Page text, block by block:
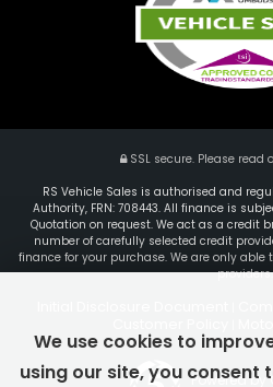
SSL secure. Please read
RS Vehicle Sales is authorised and
Authority, FRN: 708443. All finance is
Quotation on request. We act as a credit
number of carefully selected credit
finance for your purchase. We are only
providers.
Powered by
We use cookies to
using our site, you consent